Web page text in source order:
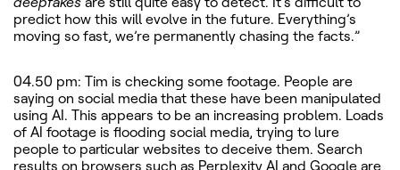
predict how this will evolve in the future. Everything’s
moving so fast, we’re permanently chasing the facts.”
04.50 pm: Tim is checking some footage. People are
saying on social media that these have been manipulated
using AI. This appears to be an increasing problem. Loads
of AI footage is flooding social media, trying to lure
people to particular websites to deceive them. Search
results on browsers such as Perplexity AI and Google are